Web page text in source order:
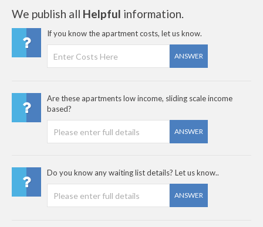
We publish all Helpful information.
If you know the apartment costs, let us know.
ANSWER
Are these apartments low income, sliding scale income
based?
ANSWER
Do you know any waiting list details? Let us know..
ANSWER